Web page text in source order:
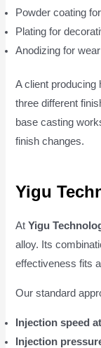
Powder coating
Plating for
Anodizing for
A client producing
three different
base casting
finish changes.
Yigu
AtYigu
alloy. Its
effectiveness fits
Our standard
Injection speed
Injection